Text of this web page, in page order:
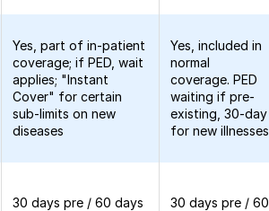
Yes, part of in-patient
coverage; if PED, wait
applies; "Instant
Cover" for certain
sub-limits on new
diseases
Yes, included in
normal
coverage. PED
waiting if pre-
existing, 30-day
for new illnesses
30 days pre / 60 days
30 days pre / 60